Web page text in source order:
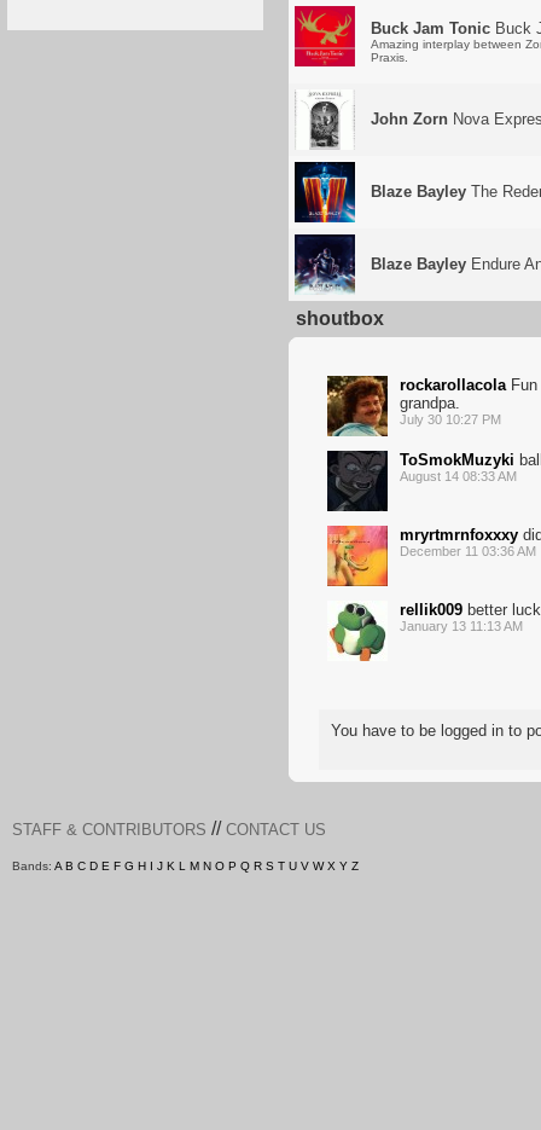
Buck Jam Tonic Buck
Amazing interplay between
Praxis.
John Zorn Nova
Blaze Bayley The
Blaze Bayley Endure
shoutbox
rockarollacolaFun
grandpa.
July 30 10:27 PM
ToSmokMuzyki
August 14 08:33 AM
mryrtmrnfoxxxy
December 11 03:36 AM
rellik009 better
January 13 11:13 AM
You have to be logged in to
STAFF & CONTRIBUTORS // CONTACT US
Bands: A B C D E F G H I J K L M N O P Q R S T U V W X Y Z